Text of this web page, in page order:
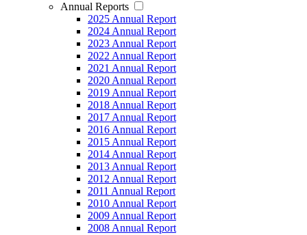
Annual Reports
2025 Annual Report
2024 Annual Report
2023 Annual Report
2022 Annual Report
2021 Annual Report
2020 Annual Report
2019 Annual Report
2018 Annual Report
2017 Annual Report
2016 Annual Report
2015 Annual Report
2014 Annual Report
2013 Annual Report
2012 Annual Report
2011 Annual Report
2010 Annual Report
2009 Annual Report
2008 Annual Report